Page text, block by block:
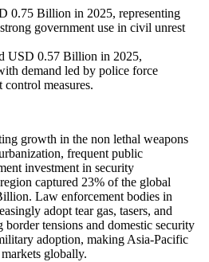
0.75 Billion in 2025, representing
government use in civil unrest
USD 0.57 Billion in 2025,
demand led by police force
measures.
growth in the non lethal weapons
frequent public
investment in security
captured 23% of the global
Law enforcement bodies in
adopt tear gas, tasers, and
tensions and domestic security
adoption, making Asia-Pacific
globally.